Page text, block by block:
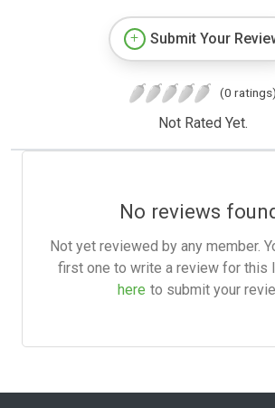
Submit Your
(0 ratings)
Not Rated Yet.
No reviews
Not yet reviewed by any member.
first one to write a review for this
here to submit your